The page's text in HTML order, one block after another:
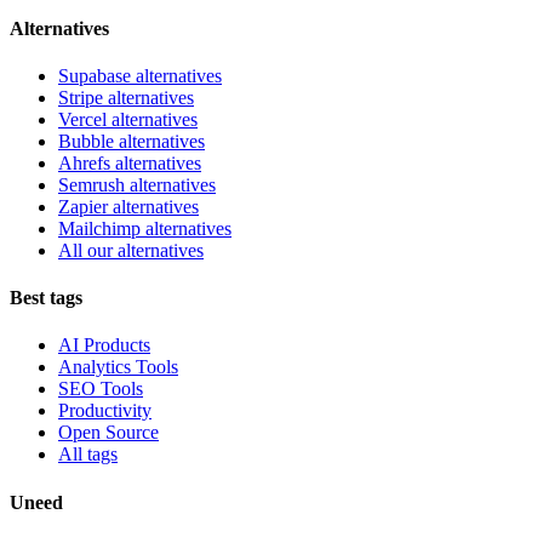
Alternatives
Supabase alternatives
Stripe alternatives
Vercel alternatives
Bubble alternatives
Ahrefs alternatives
Semrush alternatives
Zapier alternatives
Mailchimp alternatives
All our alternatives
Best tags
AI Products
Analytics Tools
SEO Tools
Productivity
Open Source
All tags
Uneed